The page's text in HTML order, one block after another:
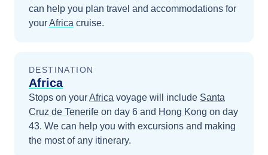
can help you plan travel and accommodations for
yourAfrica cruise.
DESTINATION
Africa
Stops on yourAfrica voyage will include Santa
Cruz de Tenerife on day 6 and Hong Kong on day
43. We can help you with excursions and making
the most of any itinerary.